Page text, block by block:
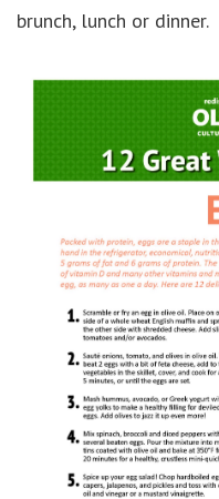
brunch, lunch or dinner.